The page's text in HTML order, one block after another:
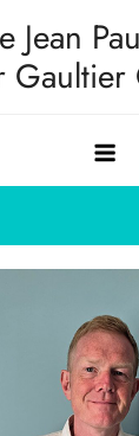
Jean